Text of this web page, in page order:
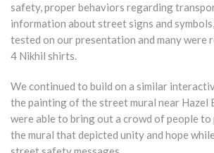
safety, proper behaviors regarding
information about street signs and
tested on our presentation and many were
4 Nikhil shirts.
We continued to build on a similar
the painting of the street mural near Hazel
were able to bring out a crowd of people to
the mural that depicted unity and hope